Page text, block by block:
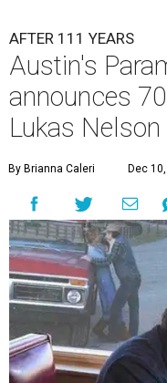
AFTER 111 YEARS
Austin's
announces
Lukas Nelson
By Brianna Caleri Dec